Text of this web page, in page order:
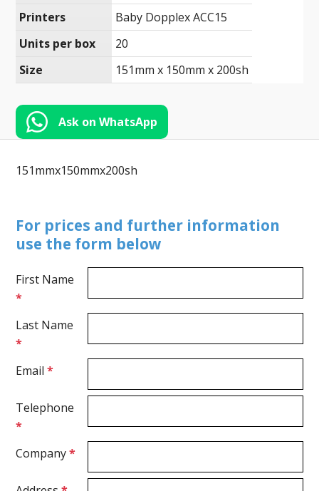
English
Toll-
Free
(888)
566-
Printers
Baby Dopplex ACC15
Units per box
20
Size
151mm x 150mm x 200sh
Ask on WhatsApp
151mmx150mmx200sh
For prices and further information
use the form below
First Name
*
Last Name
*
Email*
Telephone
*
Company*